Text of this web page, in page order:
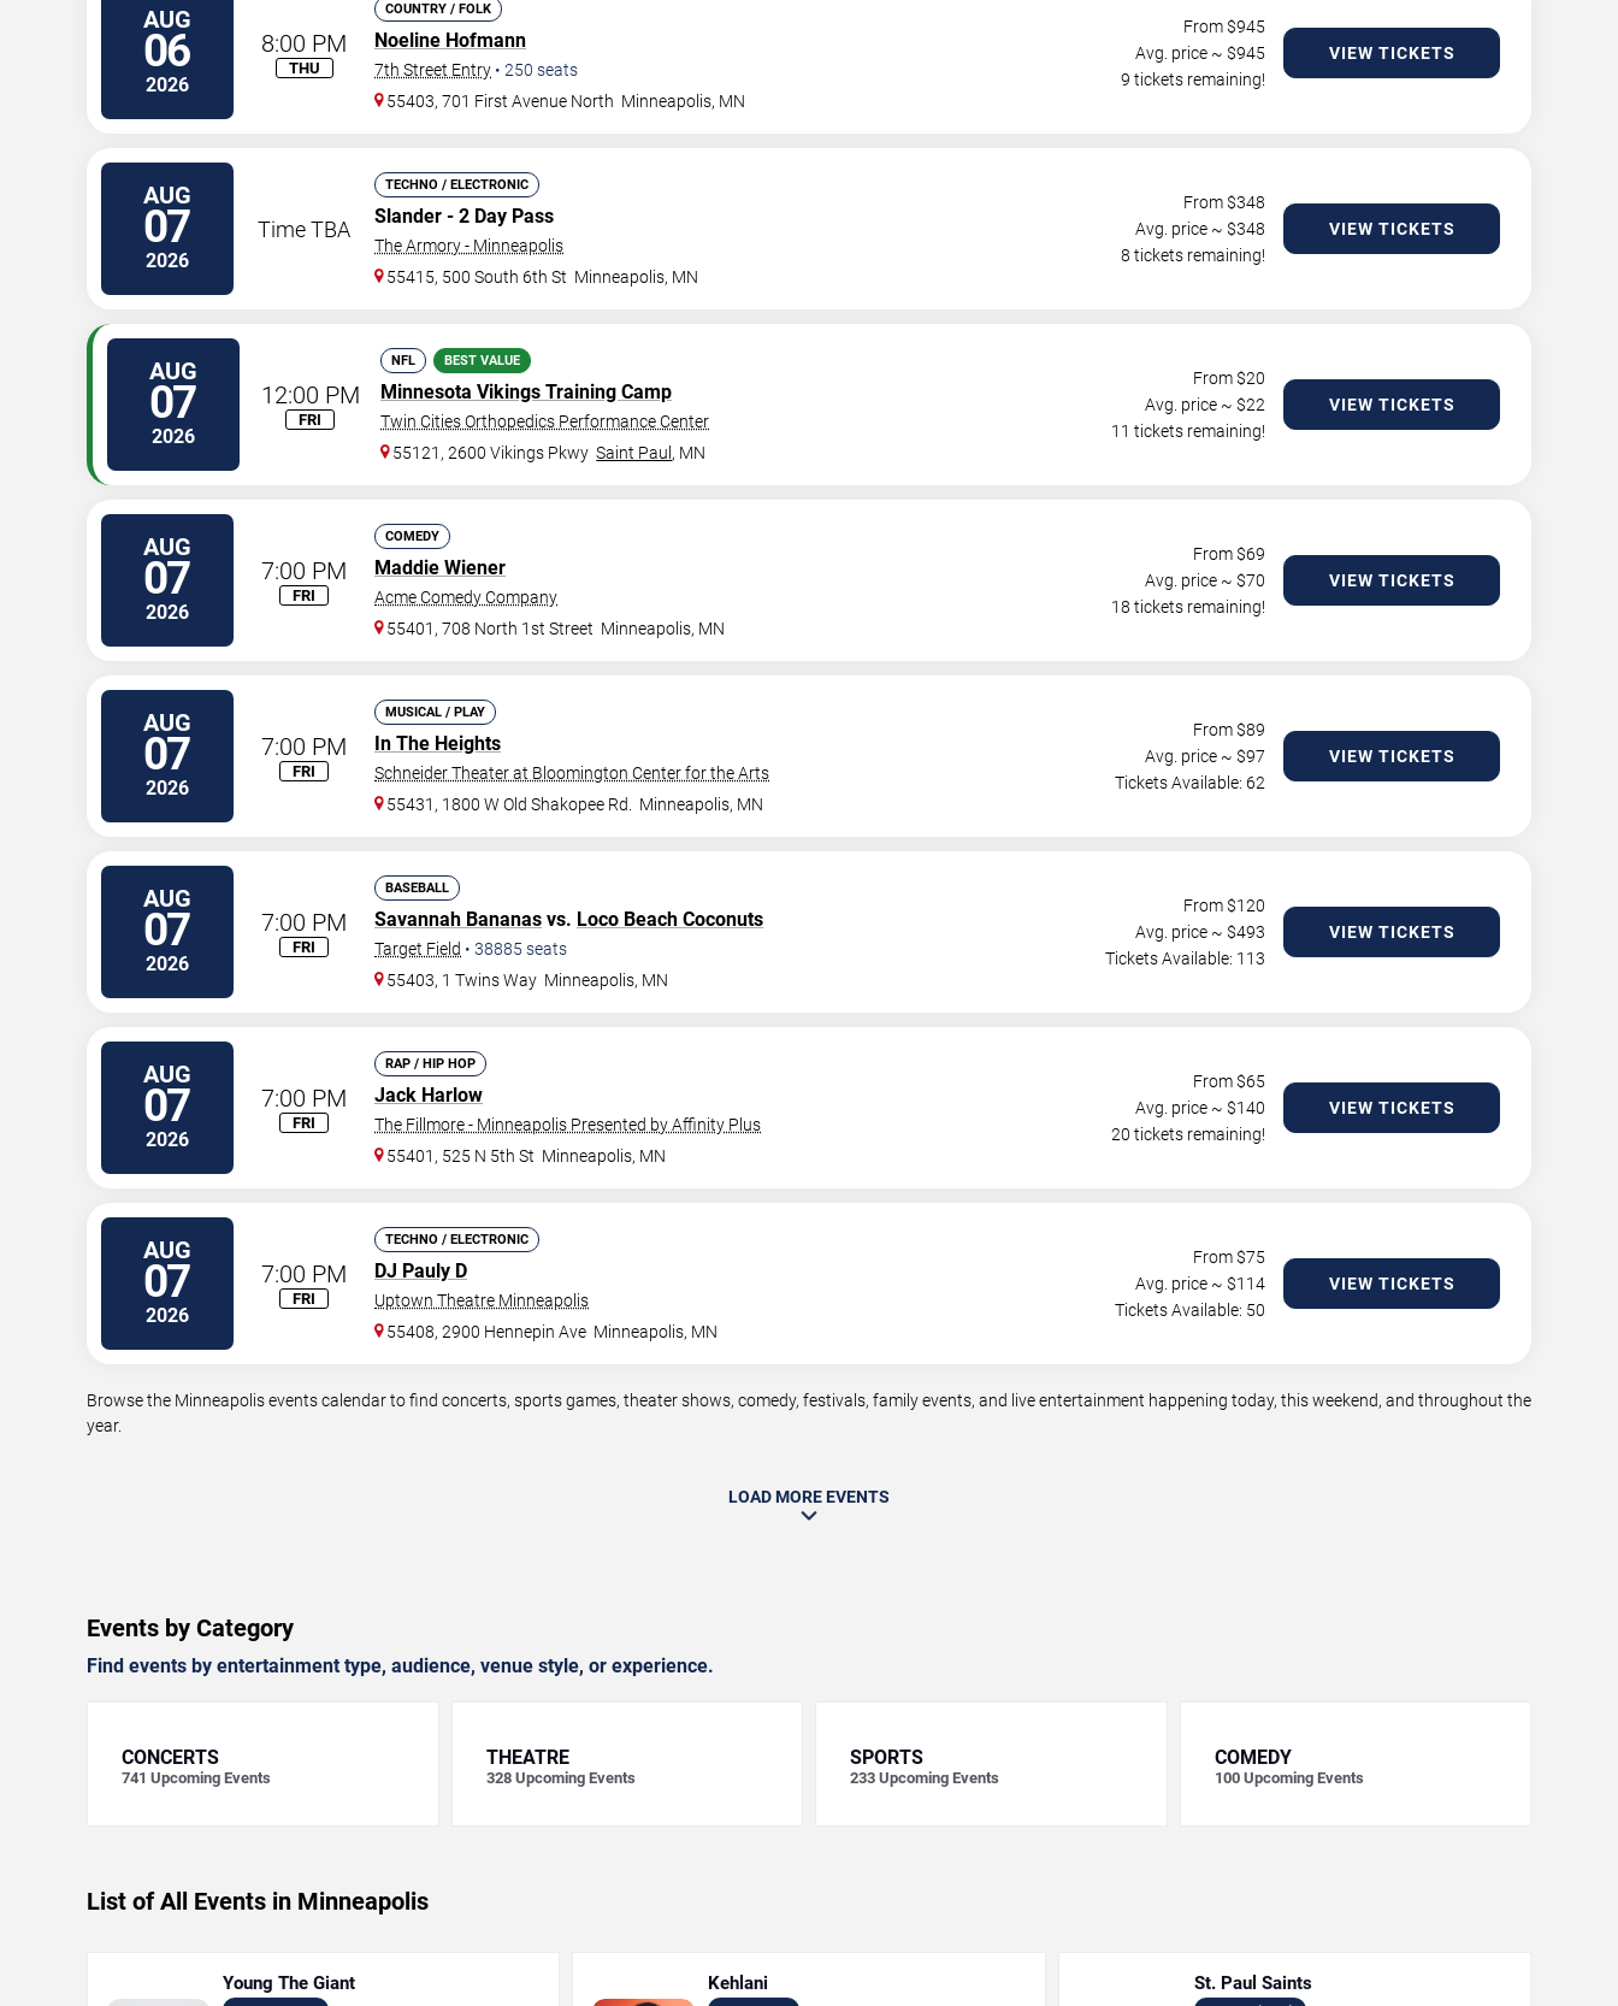
AUG
06
2026
8:00 PM
THU
COUNTRY / FOLK
Noeline Hofmann
7th Street Entry • 250 seats
55403, 701 First Avenue North Minneapolis, MN
From $945
Avg. price ~ $945
9 tickets remaining!
VIEW TICKETS
AUG
07
2026
Time TBA
TECHNO / ELECTRONIC
Slander - 2 Day Pass
The Armory - Minneapolis
55415, 500 South 6th St Minneapolis, MN
From $348
Avg. price ~ $348
8 tickets remaining!
VIEW TICKETS
AUG
07
2026
12:00 PM
FRI
NFL BEST VALUE
Minnesota Vikings Training Camp
Twin Cities Orthopedics Performance Center
55121, 2600 Vikings Pkwy Saint Paul , MN
From $20
Avg. price ~ $22
11 tickets remaining!
VIEW TICKETS
AUG
07
2026
7:00 PM
FRI
COMEDY
Maddie Wiener
Acme Comedy Company
55401, 708 North 1st Street Minneapolis, MN
From $69
Avg. price ~ $70
18 tickets remaining!
VIEW TICKETS
AUG
07
2026
7:00 PM
FRI
MUSICAL / PLAY
In The Heights
Schneider Theater at Bloomington Center for the Arts
55431, 1800 W Old Shakopee Rd.
Minneapolis, MN
From $89
Avg. price ~ $97
Tickets Available: 62
VIEW TICKETS
AUG
07
2026
7:00 PM
FRI
BASEBALL
Savannah Bananas vs. Loco Beach Coconuts
Target Field • 38885 seats
55403, 1 Twins Way Minneapolis, MN
From $120
Avg. price ~ $493
Tickets Available: 113
VIEW TICKETS
AUG
07
2026
7:00 PM
FRI
RAP / HIP HOP
Jack Harlow
The Fillmore - Minneapolis Presented by Affinity Plus
55401, 525 N 5th St Minneapolis, MN
From $65
Avg. price ~ $140
20 tickets remaining!
VIEW TICKETS
AUG
07
2026
7:00 PM
FRI
TECHNO / ELECTRONIC
DJ Pauly D
Uptown Theatre Minneapolis
55408, 2900 Hennepin Ave Minneapolis, MN
From $75
Avg. price ~ $114
Tickets Available: 50
VIEW TICKETS
Browse the Minneapolis events calendar to find concerts, sports games, theater shows, comedy, festivals, family events, and live entertainment happening today, this weekend, and throughout the
year.
LOAD MORE EVENTS
Events by Category
Find events by entertainment type, audience, venue style, or experience.
CONCERTS
741 Upcoming Events
THEATRE
328 Upcoming Events
SPORTS
233 Upcoming Events
COMEDY
100 Upcoming Events
List of All Events in Minneapolis
Young The Giant Kehlani St. Paul Saints